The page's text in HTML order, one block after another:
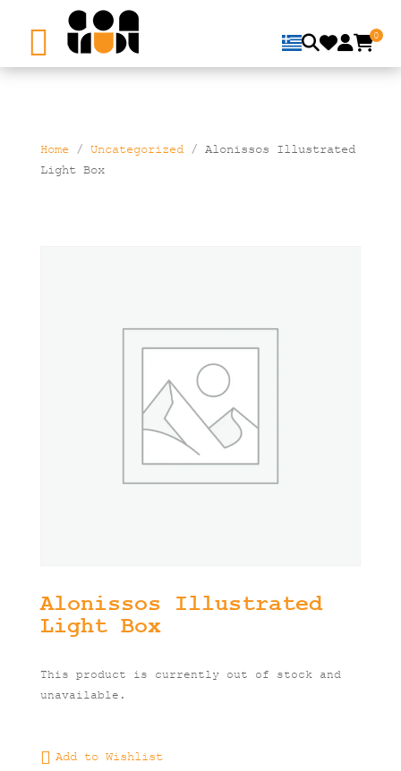
0
Home/ Uncategorized/ Alonissos Illustrated
Light Box
Alonissos Illustrated
Light Box
This product is currently out of stock and
unavailable.
Add to Wishlist